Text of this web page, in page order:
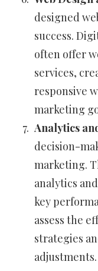
designed
success.
often offer
services,
responsive
marketing
Analytics
decision-
marketing.
analytics
key
assess the
strategies
adjustments.